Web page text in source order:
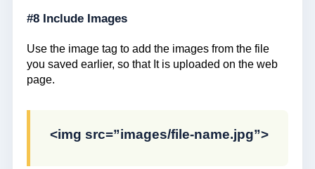
#8 Include Images
Use the image tag to add the images from the file
you saved earlier, so that It is uploaded on the web
page.
<img src=”images/file-name.jpg”>